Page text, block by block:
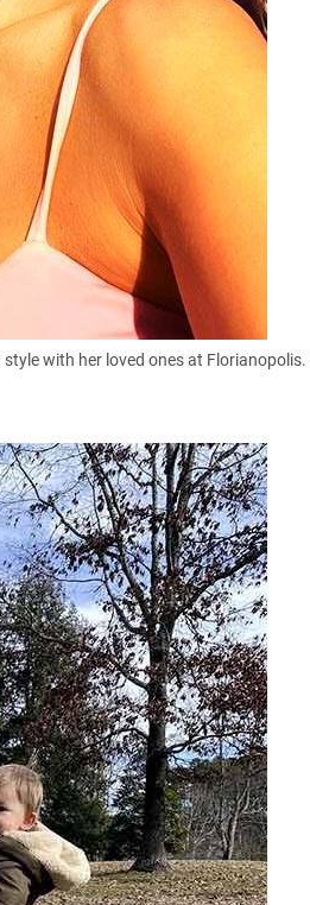
with her loved ones at Florianopolis.